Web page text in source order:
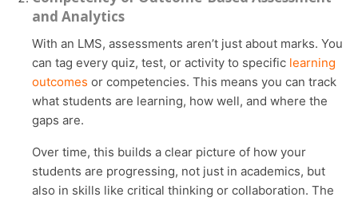
and Analytics
With an LMS, assessments aren’t just about marks. You
can tag every quiz, test, or activity to specific learning
outcomes or competencies. This means you can track
what students are learning, how well, and where the
gaps are.
Over time, this builds a clear picture of how your
students are progressing, not just in academics, but
also in skills like critical thinking or collaboration. The